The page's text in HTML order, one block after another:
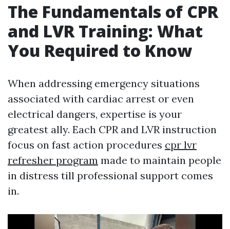
The Fundamentals of CPR
and LVR Training: What
You Required to Know
When addressing emergency situations
associated with cardiac arrest or even
electrical dangers, expertise is your
greatest ally. Each CPR and LVR instruction
focus on fast action procedures cpr lvr
refresher program made to maintain people
in distress till professional support comes
in.